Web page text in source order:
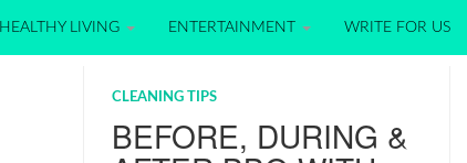
HEALTHY LIVING ENTERTAINMENT WRITE FOR US
CLEANING TIPS
BEFORE, DURING &